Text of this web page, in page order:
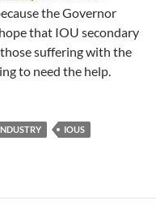
the Governor
that IOU secondary
those suffering with the
to need the help.
IOUS